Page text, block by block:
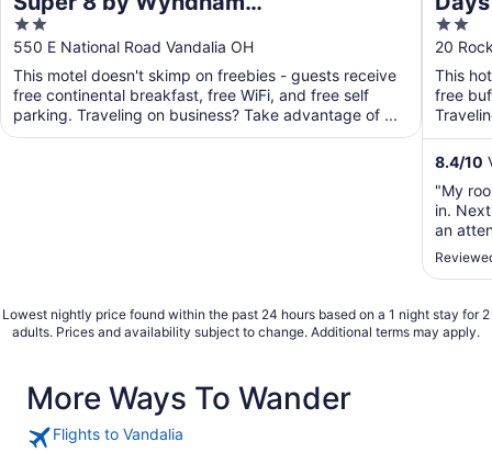
Vandalia/Dayton International
Airport
2
out
of
5
550 E National Road Vandalia OH
This motel doesn't skimp on freebies - guests receive
free continental breakfast, free WiFi, and free self
parking. Traveling on business? Take advantage of ...
2
out
of
5
20
This
free
8.4/10
"My
in.
an
smell."
Lowest nightly price found within the past 24 hours based on a 1 night stay for 2
adults. Prices and availability subject to change. Additional terms may apply.
More Ways To Wander
Flights to Vandalia